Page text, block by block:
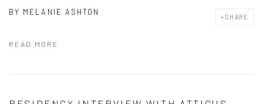
BY MELANIE ASHTON
SHARE
READ MORE